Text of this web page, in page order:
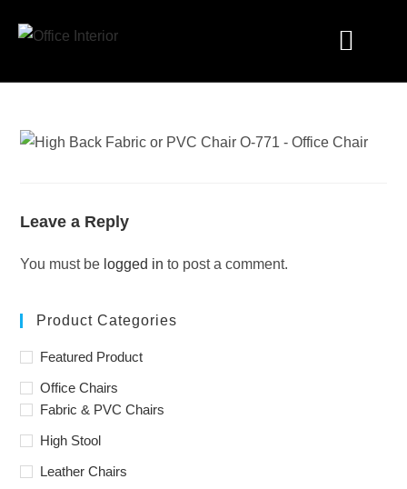
Leave a Reply
You must be logged in to post a comment.
Product Categories
Featured Product
Office Chairs
Fabric & PVC Chairs
High Stool
Leather Chairs